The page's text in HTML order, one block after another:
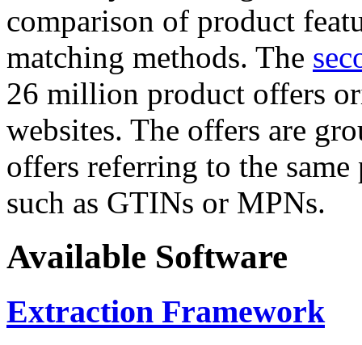
comparison of product
matching methods. The
26 million product offers
websites. The offers are
offers referring to the
such as GTINs or MPNs.
Available Software
Extraction Framework